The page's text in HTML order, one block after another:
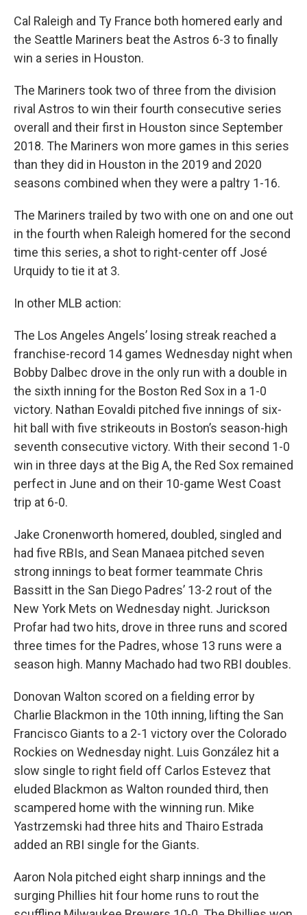
Cal Raleigh and Ty France both homered early and
the Seattle Mariners beat the Astros 6-3 to finally
win a series in Houston.
The Mariners took two of three from the division
rival Astros to win their fourth consecutive series
overall and their first in Houston since September
2018. The Mariners won more games in this series
than they did in Houston in the 2019 and 2020
seasons combined when they were a paltry 1-16.
The Mariners trailed by two with one on and one out
in the fourth when Raleigh homered for the second
time this series, a shot to right-center off José
Urquidy to tie it at 3.
In other MLB action:
The Los Angeles Angels’ losing streak reached a
franchise-record 14 games Wednesday night when
Bobby Dalbec drove in the only run with a double in
the sixth inning for the Boston Red Sox in a 1-0
victory. Nathan Eovaldi pitched five innings of six-
hit ball with five strikeouts in Boston’s season-high
seventh consecutive victory. With their second 1-0
win in three days at the Big A, the Red Sox remained
perfect in June and on their 10-game West Coast
trip at 6-0.
Jake Cronenworth homered, doubled, singled and
had five RBIs, and Sean Manaea pitched seven
strong innings to beat former teammate Chris
Bassitt in the San Diego Padres’ 13-2 rout of the
New York Mets on Wednesday night. Jurickson
Profar had two hits, drove in three runs and scored
three times for the Padres, whose 13 runs were a
season high. Manny Machado had two RBI doubles.
Donovan Walton scored on a fielding error by
Charlie Blackmon in the 10th inning, lifting the San
Francisco Giants to a 2-1 victory over the Colorado
Rockies on Wednesday night. Luis González hit a
slow single to right field off Carlos Estevez that
eluded Blackmon as Walton rounded third, then
scampered home with the winning run. Mike
Yastrzemski had three hits and Thairo Estrada
added an RBI single for the Giants.
Aaron Nola pitched eight sharp innings and the
surging Phillies hit four home runs to rout the